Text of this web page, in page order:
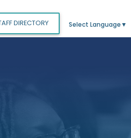
DIRECTORY Select Language ▼